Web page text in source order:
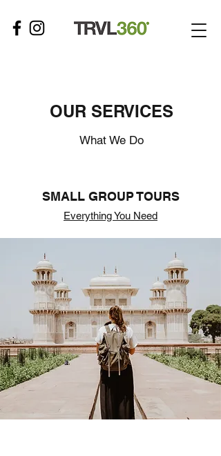
OUR SERVICES
What We Do
SMALL GROUP TOURS
Everything You Need